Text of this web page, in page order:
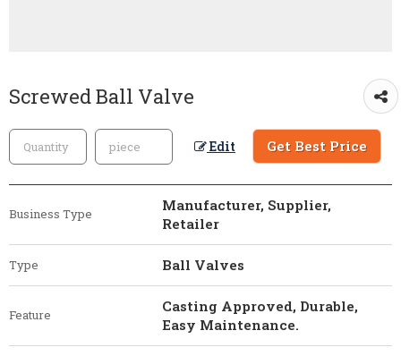
Screwed Ball Valve
Edit Get Best Price
Business Type
Manufacturer, Supplier,
Retailer
Type Ball Valves
Feature
Casting Approved, Durable,
Easy Maintenance.